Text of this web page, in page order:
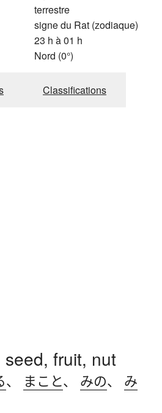
terrestre
signe du Rat (zodiaque)
23 h à 01 h
Nord (0°)
Classifications
seed, fruit, nut
、 まこと、 みの、 み